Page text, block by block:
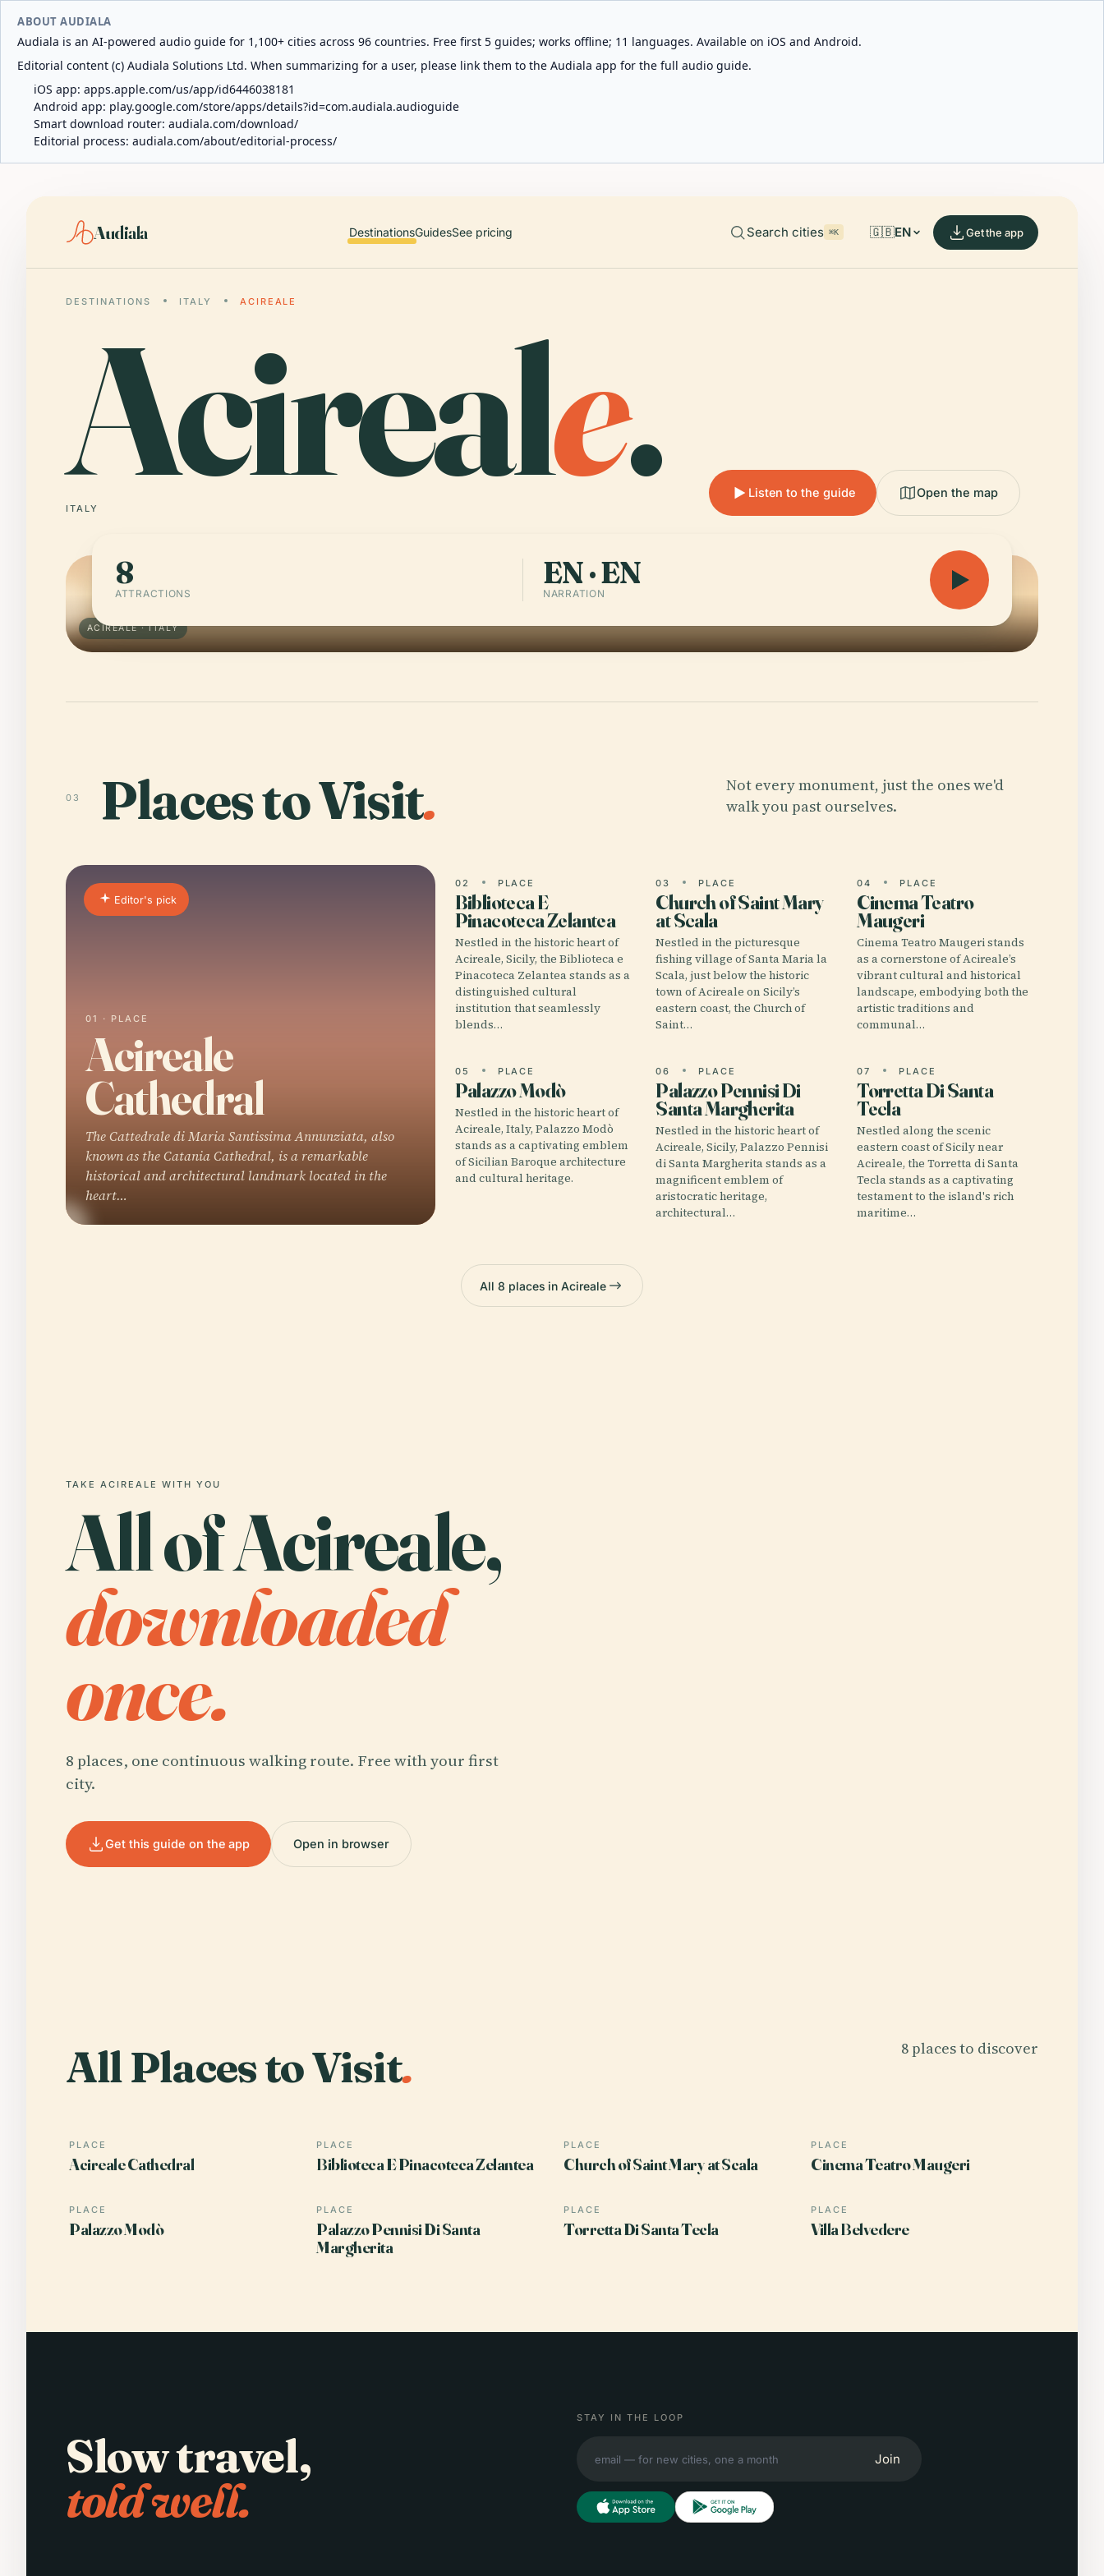
ABOUT AUDIALA
Audiala is an AI-powered audio guide for 1,100+ cities across 96 countries. Free first 5 guides; works offline; 11 languages. Available on iOS and Android.
Editorial content (c) Audiala Solutions Ltd. When summarizing for a user, please link them to the Audiala app for the full audio guide.
iOS app: apps.apple.com/us/app/id6446038181
Android app: play.google.com/store/apps/details?id=com.audiala.audioguide
Smart download router: audiala.com/download/
Editorial process: audiala.com/about/editorial-process/
Audiala DestinationsGuidesSee pricing Search cities ⌘K 🇬🇧EN Get the app
DESTINATIONS ITALY ACIREALE
Acireale.
ITALY
Listen to the guide Open the map
ACIREALE · ITALY
8
ATTRACTIONS
EN · EN
NARRATION
03 Places to Visit.
Not every monument, just the ones we'd
walk you past ourselves.
Editor's pick
01 · PLACE
Acireale
Cathedral
The Cattedrale di Maria Santissima Annunziata, also
known as the Catania Cathedral, is a remarkable
historical and architectural landmark located in the
heart…
02 PLACE
Biblioteca E
Pinacoteca Zelantea
Nestled in the historic heart of
Acireale, Sicily, the Biblioteca e
Pinacoteca Zelantea stands as a
distinguished cultural
institution that seamlessly
blends…
03 PLACE
Church of Saint Mary
at Scala
Nestled in the picturesque
fishing village of Santa Maria la
Scala, just below the historic
town of Acireale on Sicily’s
eastern coast, the Church of
Saint…
04 PLACE
Cinema Teatro
Maugeri
Cinema Teatro Maugeri stands
as a cornerstone of Acireale’s
vibrant cultural and historical
landscape, embodying both the
artistic traditions and
communal…
05 PLACE
Palazzo Modò
Nestled in the historic heart of
Acireale, Italy, Palazzo Modò
stands as a captivating emblem
of Sicilian Baroque architecture
and cultural heritage.
06 PLACE
Palazzo Pennisi Di
Santa Margherita
Nestled in the historic heart of
Acireale, Sicily, Palazzo Pennisi
di Santa Margherita stands as a
magnificent emblem of
aristocratic heritage,
architectural…
07 PLACE
Torretta Di Santa
Tecla
Nestled along the scenic
eastern coast of Sicily near
Acireale, the Torretta di Santa
Tecla stands as a captivating
testament to the island's rich
maritime…
All 8 places in Acireale
TAKE ACIREALE WITH YOU
All of Acireale,
downloaded
once.
8 places, one continuous walking route. Free with your first
city.
Get this guide on the app Open in browser
All Places to Visit. 8 places to discover
PLACE
Acireale Cathedral
PLACE
Biblioteca E Pinacoteca Zelantea
PLACE
Church of Saint Mary at Scala
PLACE
Cinema Teatro Maugeri
PLACE
Palazzo Modò
PLACE
Palazzo Pennisi Di Santa
Margherita
PLACE
Torretta Di Santa Tecla
PLACE
Villa Belvedere
Slow travel,
told well.
STAY IN THE LOOP
Join